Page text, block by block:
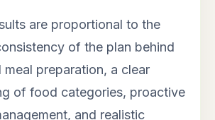
are proportional to the
of the plan behind
meal preparation, a clear
of food categories, proactive
and realistic